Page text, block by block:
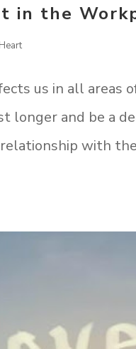
in the
us in all areas
longer and be a
with